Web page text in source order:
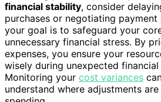
financial stability, consider
purchases or negotiating payment
your goal is to safeguard your
unnecessary financial stress. By
expenses, you ensure your
wisely during unexpected financial
Monitoring your cost variances
understand where adjustments